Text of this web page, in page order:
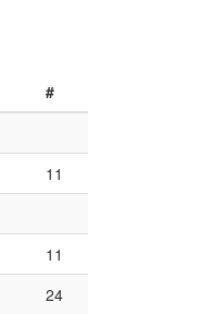
#
11
11
24